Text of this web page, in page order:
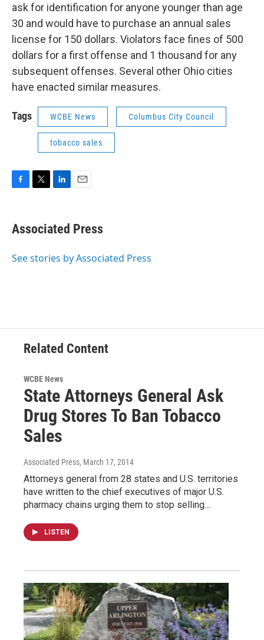
ask for identification for anyone younger than age
30 and would have to purchase an annual sales
license for 150 dollars. Violators face fines of 500
dollars for a first offense and 1 thousand for any
subsequent offenses. Several other Ohio cities
have enacted similar measures.
Tags WCBE News Columbus City Council
tobacco sales
F
e
b
o
T
t
t
r
L
k
e
I
E
i
l
Associated Press
See stories by Associated Press
Related Content
WCBE News
State Attorneys General Ask
Drug Stores To Ban Tobacco
Sales
Associated Press, March 17, 2014
Attorneys general from 28 states and U.S. territories
have written to the chief executives of major U.S.
pharmacy chains urging them to stop selling…
LISTEN